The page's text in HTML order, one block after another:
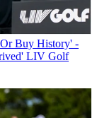
Buy History' -
LIV Golf